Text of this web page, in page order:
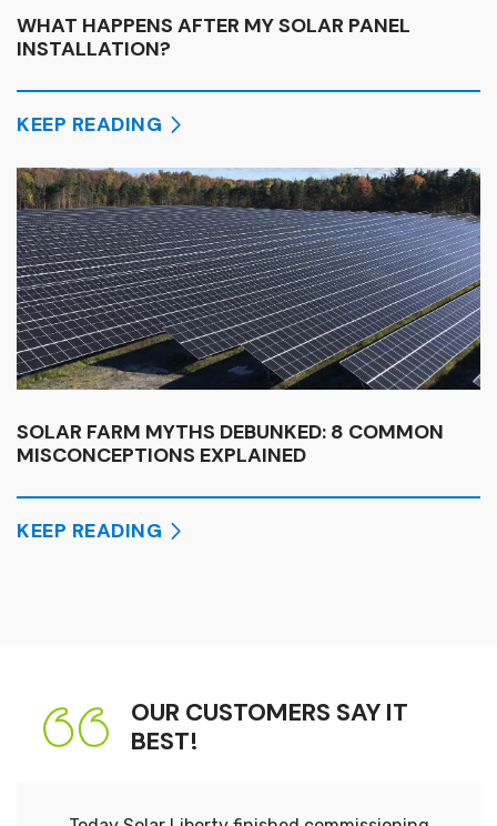
WHAT HAPPENS AFTER MY SOLAR PANEL
INSTALLATION?
KEEP READING
SOLAR FARM MYTHS DEBUNKED: 8 COMMON
MISCONCEPTIONS EXPLAINED
KEEP READING
OUR CUSTOMERS SAY IT
BEST!